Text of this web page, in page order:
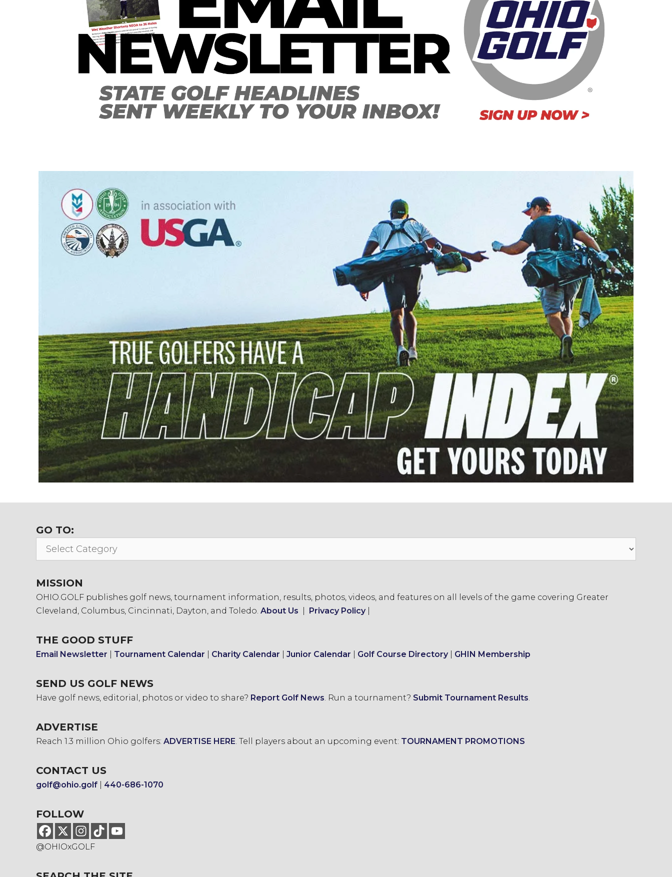
GO TO:
Go
MISSION
OHIO.GOLF publishes golf news, tournament information, results, photos, videos, and features on all levels of the game covering Greater
Cleveland, Columbus, Cincinnati, Dayton, and Toledo. About Us Privacy Policy|
THE GOOD STUFF
Email Newsletter Tournament Calendar Charity Calendar Junior Calendar Golf Course Directory| GHIN Membership
SEND US GOLF NEWS
Have golf news, editorial, photos or video to share? Report Golf News. Run a tournament? Submit Tournament Results.
ADVERTISE
Reach 1.3 million Ohio golfers: ADVERTISE HERE. Tell players about an upcoming event: TOURNAMENT PROMOTIONS
CONTACT US
golf@ohio.golf 440-686-1070
FOLLOW
@OHIOxGOLF